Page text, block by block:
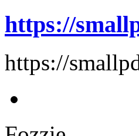
https://
https://